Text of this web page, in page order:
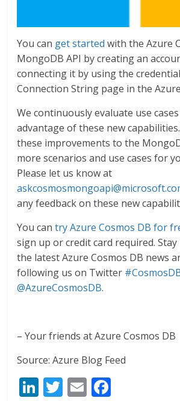
You can get started with the Azure
MongoDB API by creating an
connecting it by using the
Connection String page in the
We continuously evaluate use
advantage of these new
these improvements to the
more scenarios and use cases for
Please let us know at
any feedback on these new
You cantry Azure Cosmos DB for
sign up or credit card required.
the latest Azure Cosmos DB news
following us on Twitter
@AzureCosmosDB.
– Your friends at Azure Cosmos DB
Source: Azure Blog Feed
Li T E